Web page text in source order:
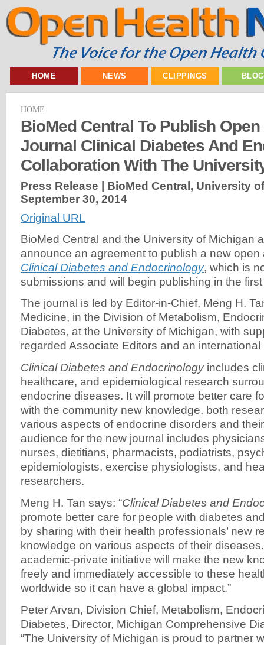
HOME NEWS CLIPPINGS
HOME
BioMed Central To Publish
Journal Clinical Diabetes And
Collaboration With The
Press Release | BioMed Central, University
September 30, 2014
Original URL
BioMed Central and the University of Michigan
announce an agreement to publish a new open
Clinical Diabetes and Endocrinology, which is
submissions and will begin publishing in the
The journal is led by Editor-in-Chief, Meng H.
Medicine, in the Division of Metabolism,
Diabetes, at the University of Michigan, with
regarded Associate Editors and an international
Clinical Diabetes and Endocrinologyincludes
healthcare, and epidemiological research
endocrine diseases. It will promote better care
with the community new knowledge, both
various aspects of endocrine disorders and
audience for the new journal includes
nurses, dietitians, pharmacists, podiatrists,
epidemiologists, exercise physiologists, and
researchers.
Meng H. Tan says: “Clinical Diabetes and
promote better care for people with diabetes
by sharing with their health professionals’ new
knowledge on various aspects of their
academic-private initiative will make the new
freely and immediately accessible to these
worldwide so it can have a global impact.”
Peter Arvan, Division Chief, Metabolism,
Diabetes, Director, Michigan Comprehensive
“The University of Michigan is proud to partner